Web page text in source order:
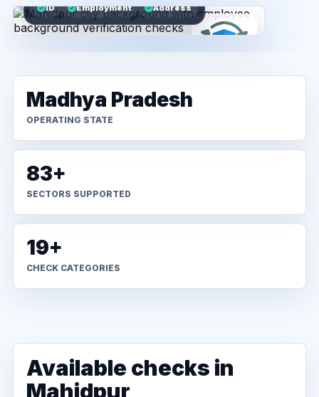
ID Employment Address
Madhya Pradesh
OPERATING STATE
83+
SECTORS SUPPORTED
19+
CHECK CATEGORIES
Available checks in
Mahidpur